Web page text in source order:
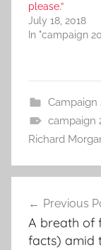
please.”
July 18, 2018
In "campaign
Campaign
campaign
Richard
Previous
A breath of
facts) amid